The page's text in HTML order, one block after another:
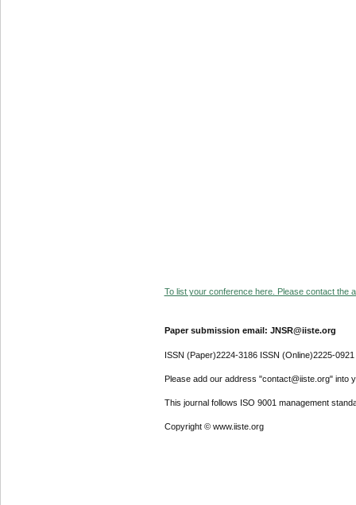
To list your conference here. Please contact the
Paper submission email: JNSR@iiste.org
ISSN (Paper)2224-3186 ISSN (Online)2225-0921
Please add our address "contact@iiste.org" into
This journal follows ISO 9001 management
Copyright © www.iiste.org